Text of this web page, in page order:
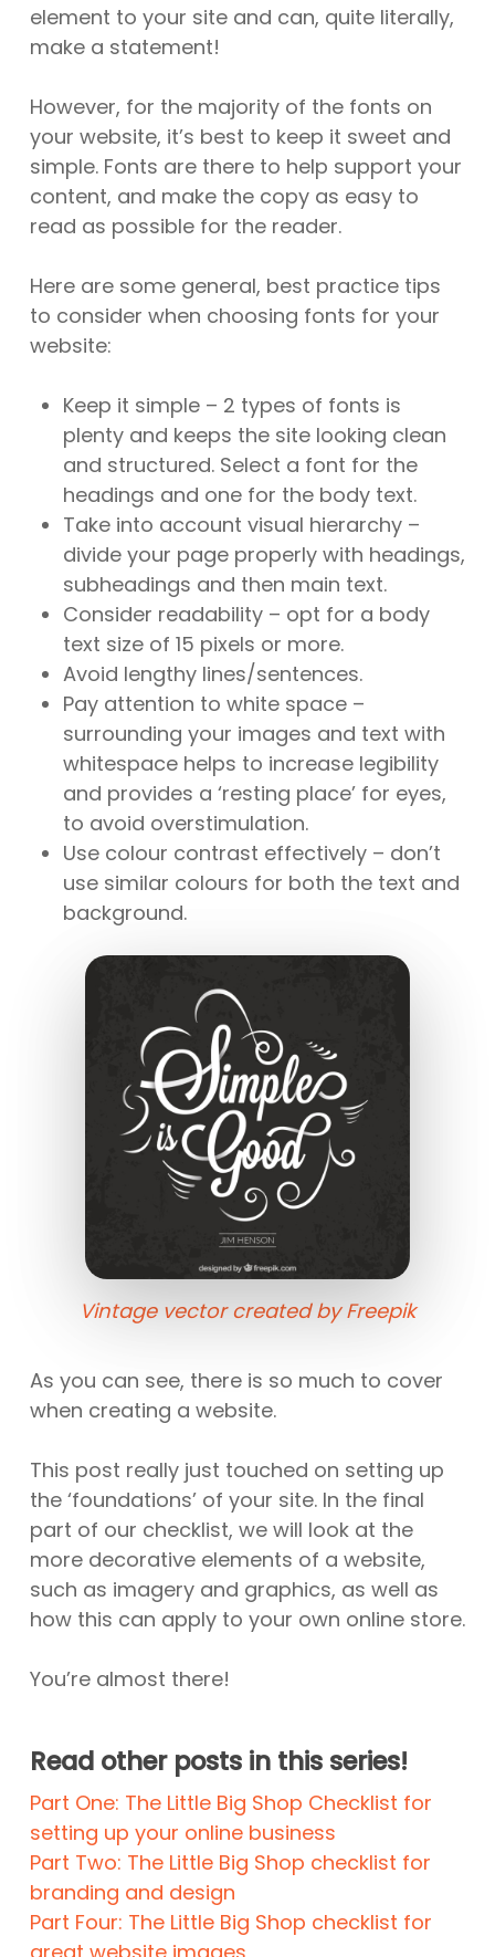
element to your site and can, quite literally,
make a statement!
However, for the majority of the fonts on
your website, it’s best to keep it sweet and
simple. Fonts are there to help support your
content, and make the copy as easy to
read as possible for the reader.
Here are some general, best practice tips
to consider when choosing fonts for your
website:
Keep it simple – 2 types of fonts is
plenty and keeps the site looking clean
and structured. Select a font for the
headings and one for the body text.
Take into account visual hierarchy –
divide your page properly with headings,
subheadings and then main text.
Consider readability – opt for a body
text size of 15 pixels or more.
Avoid lengthy lines/sentences.
Pay attention to white space –
surrounding your images and text with
whitespace helps to increase legibility
and provides a ‘resting place’ for eyes,
to avoid overstimulation.
Use colour contrast effectively – don’t
use similar colours for both the text and
background.
Vintage vector created by Freepik
As you can see, there is so much to cover
when creating a website.
This post really just touched on setting up
the ‘foundations’ of your site. In the final
part of our checklist, we will look at the
more decorative elements of a website,
such as imagery and graphics, as well as
how this can apply to your own online store.
You’re almost there!
Read other posts in this series!
Part One: The Little Big Shop Checklist for
setting up your online business
Part Two: The Little Big Shop checklist for
branding and design
Part Four: The Little Big Shop checklist for